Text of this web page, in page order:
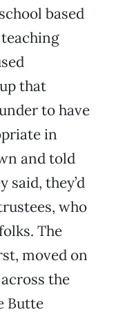
based
that
to have
in
and told
said, they’d
who
The
moved on
the
Butte